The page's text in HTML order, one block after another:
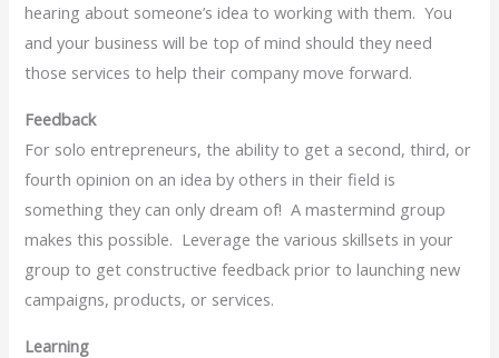
hearing about someone’s idea to working with them. You
and your business will be top of mind should they need
those services to help their company move forward.
Feedback
For solo entrepreneurs, the ability to get a second, third, or
fourth opinion on an idea by others in their field is
something they can only dream of! A mastermind group
makes this possible. Leverage the various skillsets in your
group to get constructive feedback prior to launching new
campaigns, products, or services.
Learning